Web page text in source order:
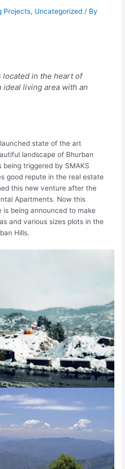
Projects, Uncategorized / By
located in the heart of
ideal living area with an
state of the art
landscape of Bhurban
triggered by SMAKS
good repute in the real estate
this new venture after the
Apartments. Now this
is being announced to make
and various sizes plots in the
Hills.